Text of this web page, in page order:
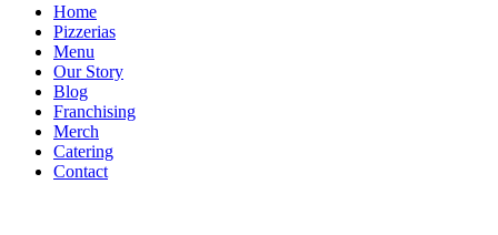
Home
Pizzerias
Menu
Our Story
Blog
Franchising
Merch
Catering
Contact